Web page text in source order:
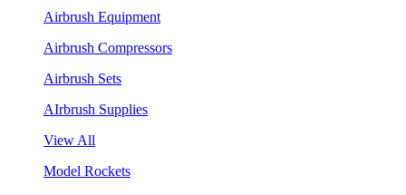
Airbrush Equipment
Airbrush Compressors
Airbrush Sets
AIrbrush Supplies
View All
Model Rockets